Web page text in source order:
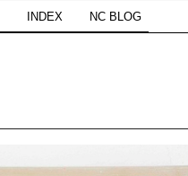
INDEX NC BLOG